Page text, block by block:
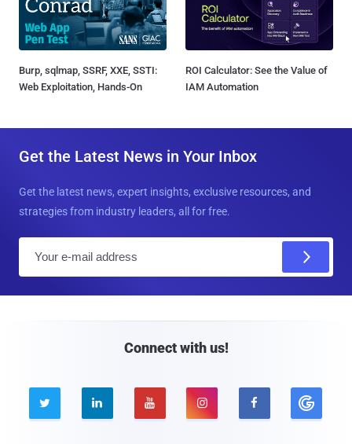
Burp, sqlmap, SSRF, XXE, SSTI:
Web Exploitation, Hands-On
ROI Calculator: See the Value of
IAM Automation
Get the Latest News in Your Inbox
Get the latest news, expert insights, exclusive resources, and
strategies from industry leaders, all for free.
Connect with us!
    